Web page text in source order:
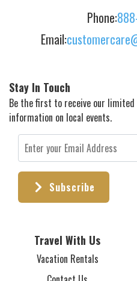
Phone:
Email:
Travel With Us
Vacation Rentals
Stay In Touch
Be the first to receive our limited
information on local events.
Subscribe